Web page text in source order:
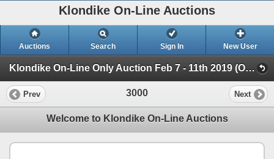
Klondike On-Line Auctions
Auctions Search Sign In New User
Klondike On-Line Only Auction Feb 7 - 11th 2019 (On-Line Only Auction ending Feb 11th)
Prev 3000 Next
Welcome to Klondike On-Line Auctions